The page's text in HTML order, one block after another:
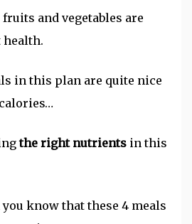
and vegetables are
health.
in this plan are quite nice
the right nutrients in this
know that these 4 meals